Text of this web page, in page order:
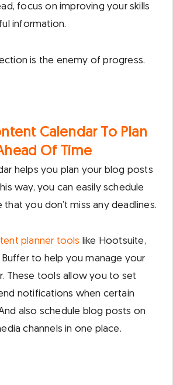
focus on improving your skills
information.
is the enemy of progress.
Calendar To Plan
Of Time
helps you plan your blog posts
way, you can easily schedule
that you don’t miss any deadlines.
planner tools like Hootsuite,
Buffer to help you manage your
These tools allow you to set
notifications when certain
also schedule blog posts on
channels in one place.